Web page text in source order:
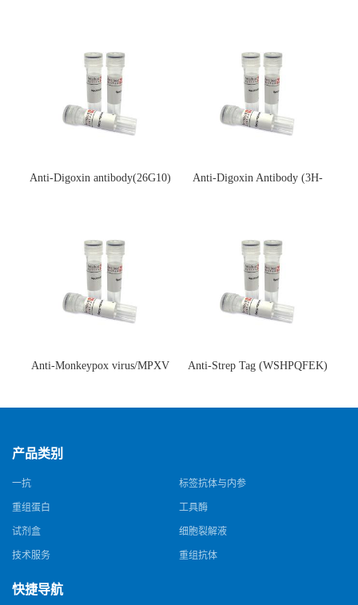
Anti-Digoxin antibody(26G10)
Anti-Digoxin Antibody (3H-
Anti-Monkeypox virus/MPXV
猴痘病毒单克隆抗体)
Anti-Strep Tag (WSHPQFEK)
体)
产品类别
一抗 标签抗体与内参
重组蛋白 工具酶
试剂盒 细胞裂解液
技术服务 重组抗体
快捷导航